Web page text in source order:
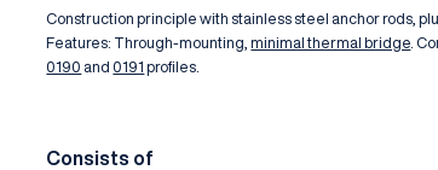
Construction principle with stainless steel anchor rods,
Features: Through-mounting,minimal thermal bridge .
0190 and0191 profiles.
Consists of